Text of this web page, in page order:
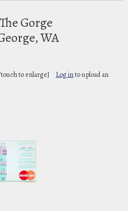
The Gorge
WA
to enlarge] Log into upload an